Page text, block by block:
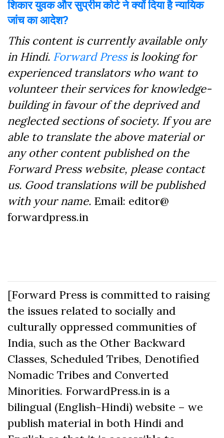
शिकार युवक और सुप्रीम कोर्ट ने क्यों दिया है न्यायिक
जांच का आदेश?
This content is currently available only
in Hindi. Forward Pressis looking for
experienced translators who want to
volunteer their services for knowledge-
building in favour of the deprived and
neglected sections of society. If you are
able to translate the above material or
any other content published on the
Forward Press website, please contact
us. Good translations will be published
with your name. Email: editor@
forwardpress.in
[Forward Press is committed to raising
the issues related to socially and
culturally oppressed communities of
India, such as the Other Backward
Classes, Scheduled Tribes, Denotified
Nomadic Tribes and Converted
Minorities. ForwardPress.in is a
bilingual (English-Hindi) website – we
publish material in both Hindi and